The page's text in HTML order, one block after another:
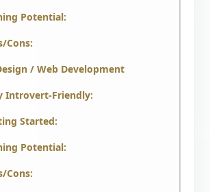
Potential:
Cons:
/ Web Development
Introvert-Friendly:
Started:
Potential:
Cons: